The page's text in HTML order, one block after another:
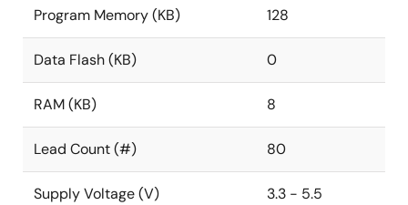
Program Memory (KB) 128
Data Flash (KB) 0
RAM (KB) 8
Lead Count (#) 80
Supply Voltage (V) 3.3 - 5.5